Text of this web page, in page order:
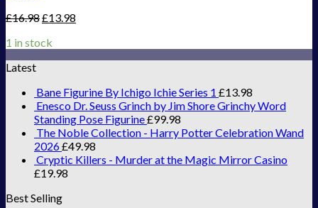
£16.98£13.98
1 in stock
Latest
Bane Figurine By Ichigo Ichie Series 1 £13.98
Enesco Dr. Seuss Grinch by Jim Shore Grinchy Word
Standing Pose Figurine£99.98
The Noble Collection - Harry Potter Celebration Wand
2026£49.98
Cryptic Killers - Murder at the Magic Mirror Casino
£19.98
Best Selling